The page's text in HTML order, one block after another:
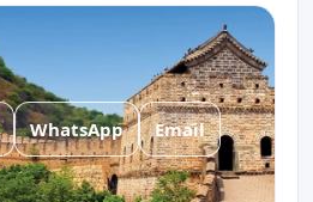
WhatsApp Email